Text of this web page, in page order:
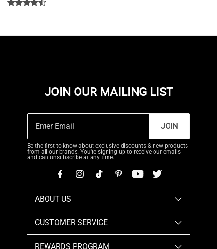
JOIN OUR MAILING LIST
JOIN
Be the first to know about exclusive discounts & new products
from all our brands. You're signing up to receive our emails
and can unsubscribe at any time.
ABOUT US
CUSTOMER SERVICE
REWARDS PROGRAM